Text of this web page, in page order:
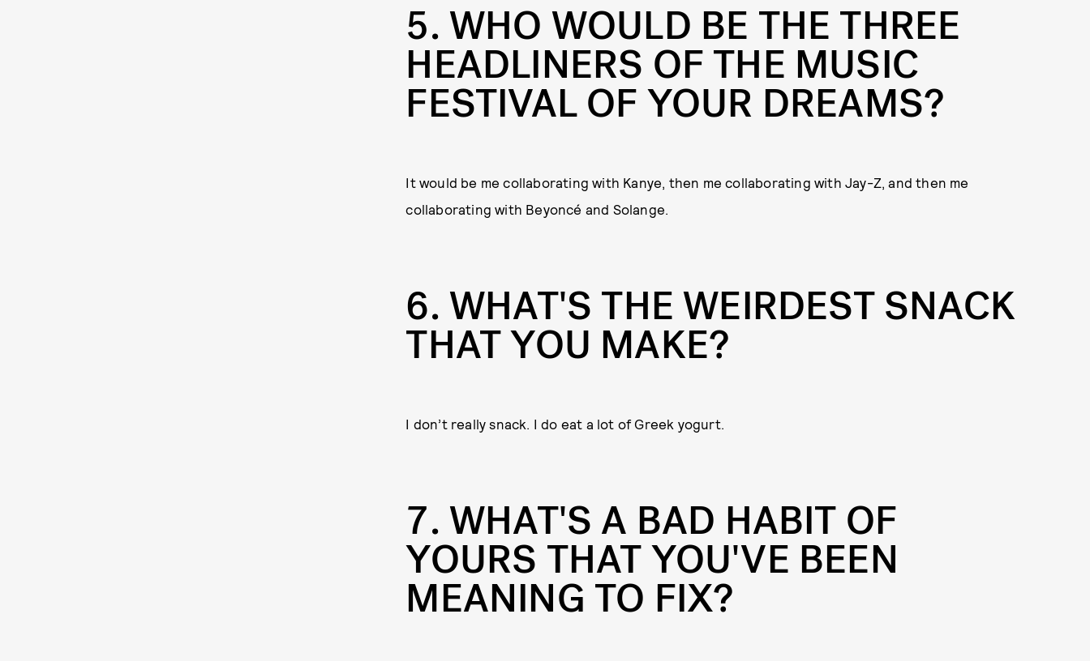
5 WHO WOULD BE THE THREE
HEADLINERS OF THE MUSIC
FESTIVAL OF YOUR DREAMS?
It would be me collaborating with Kanye, then me collaborating with Jay-Z, and then me
collaborating with Beyoncé and Solange.
6 WHAT'S THE WEIRDEST SNACK
THAT YOU MAKE?
I don’t really snack. I do eat a lot of Greek yogurt.
7 WHAT'S A BAD HABIT OF
YOURS THAT YOU'VE BEEN
MEANING TO FIX?